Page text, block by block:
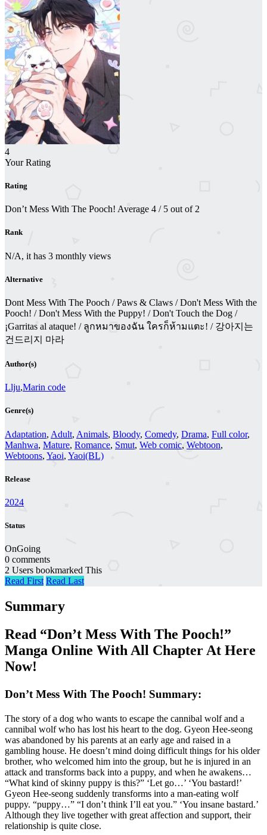
4
Your Rating
Rating
Don’t Mess With The Pooch! Average 4 / 5 out of 2
Rank
N/A, it has 3 monthly views
Alternative
Dont Mess With The Pooch / Paws & Claws / Don't Mess With the
Pooch! / Don't Mess With the Puppy! / Don't Touch the Dog /
¡Garritas al ataque! / ลูกหมาของฉัน ใครก็ห้ามแตะ! / 강아지는
건드리지 마라
Author(s)
Llju,Marin code
Genre(s)
Adaptation, Adult, Animals, Bloody, Comedy, Drama, Full color,
Manhwa, Mature, Romance, Smut, Web comic, Webtoon,
Webtoons, Yaoi, Yaoi(BL)
Release
2024
Status
OnGoing
0 comments
2 Users bookmarked This
Read First Read Last
Summary
Read “Don’t Mess With The Pooch!”
Manga Online With All Chapter At Here
Now!
Don’t Mess With The Pooch! Summary:
The story of a dog who wants to escape the cannibal wolf and a
cannibal wolf who has lost his heart to the dog. Gyeon Hee-seong
was abandoned by his parents at an early age and raised in a
gambling house. He doesn’t mind doing difficult things for his older
brother, who welcomed him into the group, but he is injured in an
attack and transforms back into a puppy, and when he awakens…
“What kind of skinny puppy is this?” ‘Let go…’ ‘You bastard!’
Gyeon Hee-seong suddenly transforms into a man-eating wolf
puppy. “puppy…” “I don’t think I’ll eat you.” ‘You insane bastard.’
Although they live together with great affection and support, their
relationship is quite close.